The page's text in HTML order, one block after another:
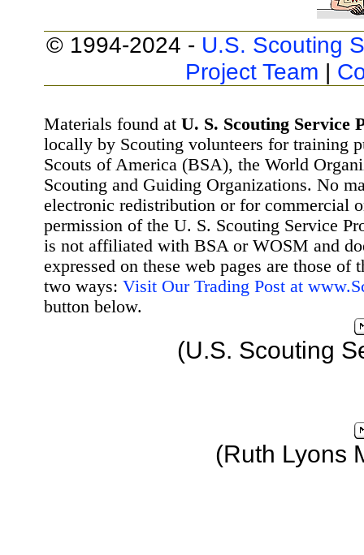
© 1994-2024 - U.S. Scouting
Project Team |
Materials found at U. S. Scouting Service
locally by Scouting volunteers for training
Scouts of America (BSA), the World
Scouting and Guiding Organizations. No
electronic redistribution or for commercial
permission of the U. S. Scouting Service
is not affiliated with BSA or WOSM and
expressed on these web pages are those
two ways: Visit Our Trading Post at
button below.
(U.S. Scouting
(Ruth Lyons